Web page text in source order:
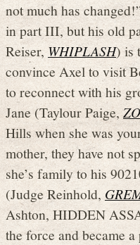
not much has
in part III, but his old
Reiser, WHIPLASH) is
convince Axel to visit
to reconnect with his
Jane (Taylour Paige,
Hills when she was
mother, they have not
she’s family to his
(Judge Reinhold,
Ashton, HIDDEN
the force and became